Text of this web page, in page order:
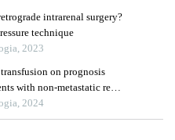
intrarenal surgery?
technique
2023
on prognosis
with non-metastatic renal
analysis
2024